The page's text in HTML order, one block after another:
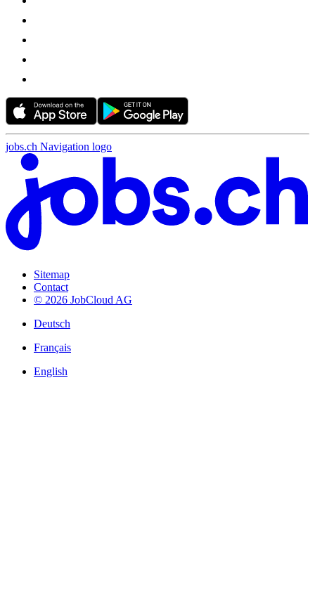
jobs.ch Navigation logo
Sitemap
Contact
© 2026 JobCloud AG
Deutsch
Français
English